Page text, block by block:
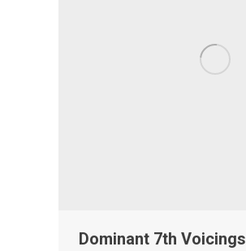
Dominant 7th Voicings